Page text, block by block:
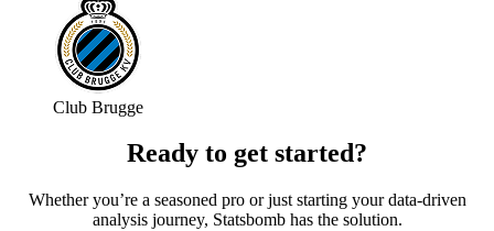
Club Brugge
Ready to get started?
Whether you’re a seasoned pro or just starting your data-driven
analysis journey, Statsbomb has the solution.